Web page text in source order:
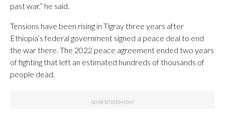
past war,” he said.
Tensions have been rising in Tigray three years after
Ethiopia’s federal government signed a peace deal to end
the war there. The 2022 peace agreement ended two years
of fighting that left an estimated hundreds of thousands of
people dead.